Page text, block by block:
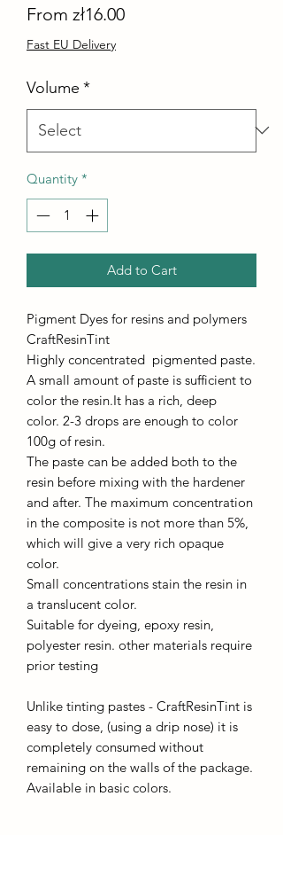
From zł16.00Sale
Fast EU Delivery
Volume *
Quantity *
Add to Cart
Pigment Dyes for resins and polymers
CraftResinTint
Highly concentrated pigmented paste.
A small amount of paste is sufficient to
color the resin.It has a rich, deep
color. 2-3 drops are enough to color
100g of resin.
The paste can be added both to the
resin before mixing with the hardener
and after. The maximum concentration
in the composite is not more than 5%,
which will give a very rich opaque
color.
Small concentrations stain the resin in
a translucent color.
Suitable for dyeing, epoxy resin,
polyester resin. other materials require
prior testing
Unlike tinting pastes - CraftResinTint is
easy to dose, (using a drip nose) it is
completely consumed without
remaining on the walls of the package.
Available in basic colors.